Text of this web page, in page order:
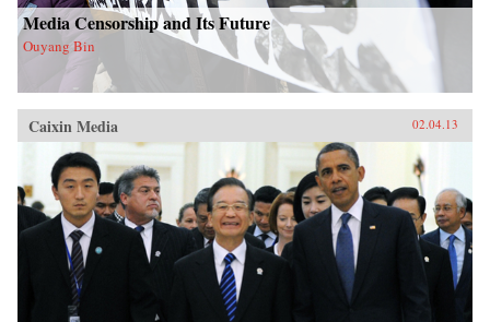
Media Censorship and Its Future
Ouyang Bin
Caixin Media 02.04.13